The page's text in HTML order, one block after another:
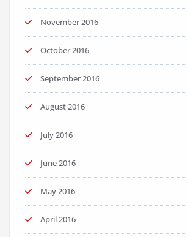
November 2016
October 2016
September 2016
August 2016
July 2016
June 2016
May 2016
April 2016